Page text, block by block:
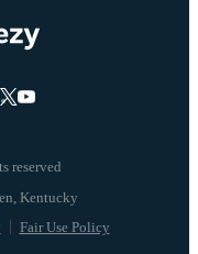
reserved
Fair Use Policy